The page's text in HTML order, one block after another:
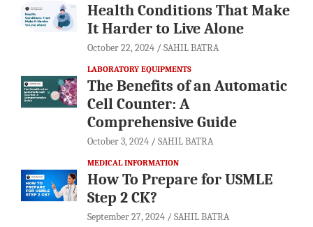
Health Conditions That Make
It Harder to Live Alone
October 22, 2024 SAHIL BATRA
LABORATORY EQUIPMENTS
The Benefits of an Automatic
Cell Counter: A
Comprehensive Guide
October 3, 2024 SAHIL BATRA
MEDICAL INFORMATION
How To Prepare for USMLE
Step 2 CK?
September 27, 2024 SAHIL BATRA